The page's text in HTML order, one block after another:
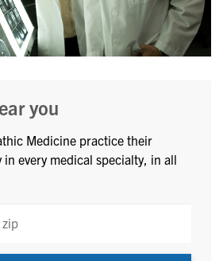
you
Medicine practice their
every medical specialty, in all